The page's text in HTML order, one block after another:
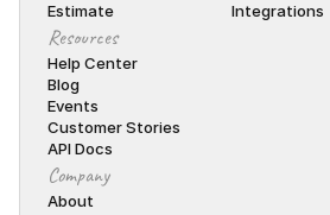
Estimate
Integrations
Resources
Help Center
Blog
Events
Customer Stories
API Docs
Company
About